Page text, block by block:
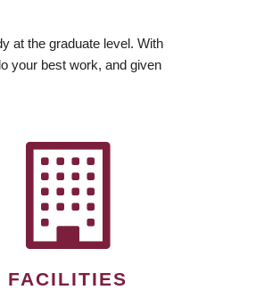
at the graduate level. With
your best work, and given
FACILITIES